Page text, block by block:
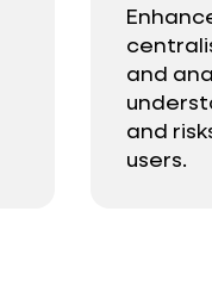
and
and
users.